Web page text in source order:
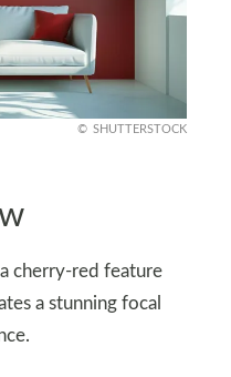
SHUTTERSTOCK
cherry-red feature
a stunning focal